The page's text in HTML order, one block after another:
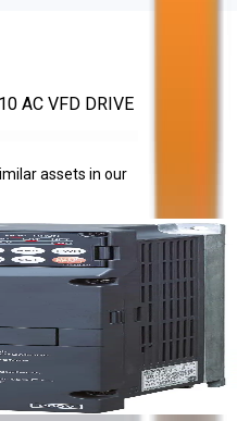
AC VFD DRIVE
assets in our